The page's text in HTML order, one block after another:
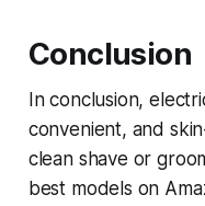
Conclusion
In conclusion,
convenient, and
clean shave or
best models on